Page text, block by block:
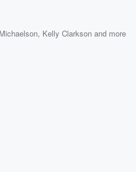
, Kelly Clarkson and more